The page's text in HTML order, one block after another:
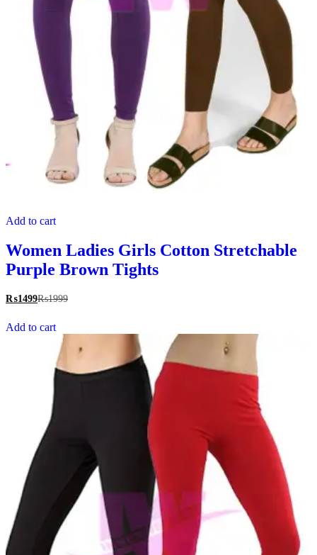
Add to cart
Women Ladies Girls Cotton Stretchable
Purple Brown Tights
₨1499₨1999
Add to cart